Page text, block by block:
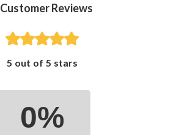
Customer Reviews
5 out of 5 stars
0%